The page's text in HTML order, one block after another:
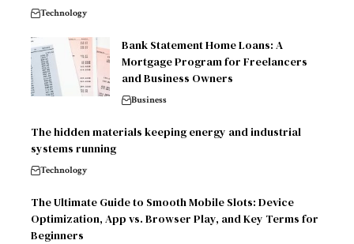
Technology
Bank Statement Home Loans: A
Mortgage Program for Freelancers
and Business Owners
Business
The hidden materials keeping energy and industrial
systems running
Technology
The Ultimate Guide to Smooth Mobile Slots: Device
Optimization, App vs. Browser Play, and Key Terms for
Beginners